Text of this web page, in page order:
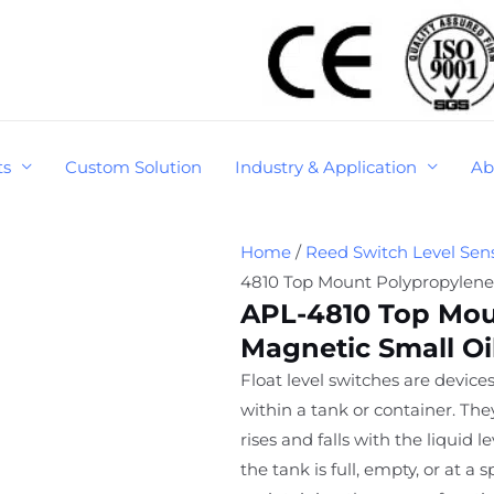
Custom Solution Industry & Application
Home / Reed Switch Level
4810 Top Mount
APL-4810 Top
Magnetic Small
Float level switches are
within a tank or container.
rises and falls with the liquid
the tank is full, empty, or at a